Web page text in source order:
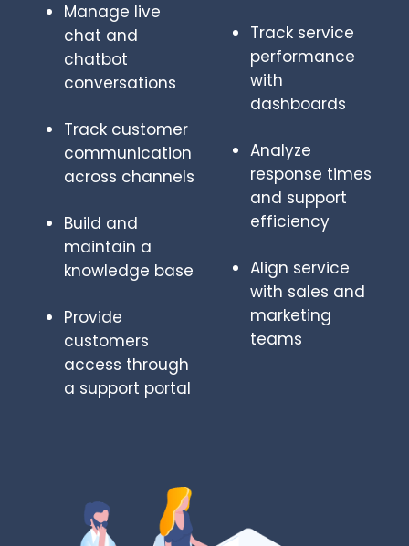
Manage live
chat and
chatbot
conversations
Track customer
communication
across channels
Build and
maintain a
knowledge base
Provide
customers
access through
a support portal
Track service
performance
with
dashboards
Analyze
response times
and support
efficiency
Align service
with sales and
marketing
teams